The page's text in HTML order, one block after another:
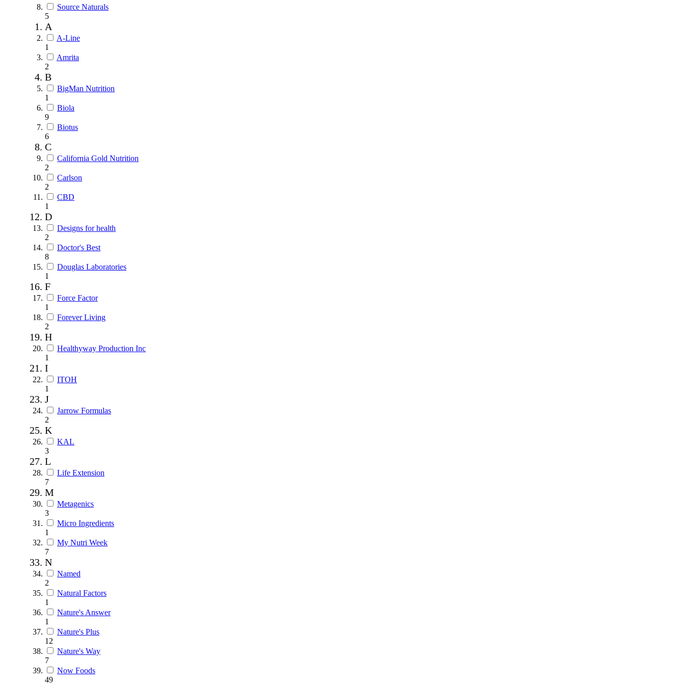
Source Naturals
5
A
A-Line
1
Amrita
2
B
BigMan Nutrition
1
Biola
9
Biotus
6
C
California Gold Nutrition
2
Carlson
2
CBD
1
D
Designs for health
2
Doctor's Best
8
Douglas Laboratories
1
F
Force Factor
1
Forever Living
2
H
Healthyway Production Inc
1
I
ITOH
1
J
Jarrow Formulas
2
K
KAL
3
L
Life Extension
7
M
Metagenics
3
Micro Ingredients
1
My Nutri Week
7
N
Named
2
Natural Factors
1
Nature's Answer
1
Nature's Plus
12
Nature's Way
7
Now Foods
49